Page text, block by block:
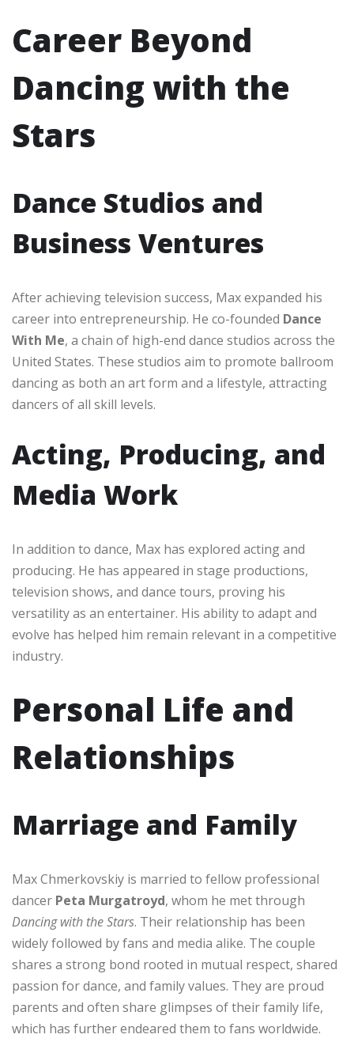
Career Beyond
Dancing with the
Stars
Dance Studios and
Business Ventures
After achieving television success, Max expanded his
career into entrepreneurship. He co-founded Dance
With Me, a chain of high-end dance studios across the
United States. These studios aim to promote ballroom
dancing as both an art form and a lifestyle, attracting
dancers of all skill levels.
Acting, Producing, and
Media Work
In addition to dance, Max has explored acting and
producing. He has appeared in stage productions,
television shows, and dance tours, proving his
versatility as an entertainer. His ability to adapt and
evolve has helped him remain relevant in a competitive
industry.
Personal Life and
Relationships
Marriage and Family
Max Chmerkovskiy is married to fellow professional
dancer Peta Murgatroyd, whom he met through
Dancing with the Stars. Their relationship has been
widely followed by fans and media alike. The couple
shares a strong bond rooted in mutual respect, shared
passion for dance, and family values. They are proud
parents and often share glimpses of their family life,
which has further endeared them to fans worldwide.